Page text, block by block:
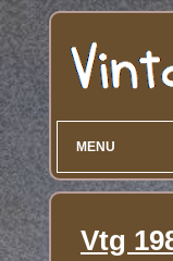
MENU
Vtg